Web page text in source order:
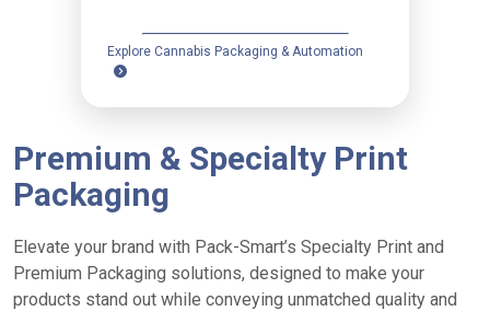
Explore Cannabis Packaging & Automation
Premium & Specialty Print
Packaging
Elevate your brand with Pack-Smart’s Specialty Print and
Premium Packaging solutions, designed to make your
products stand out while conveying unmatched quality and